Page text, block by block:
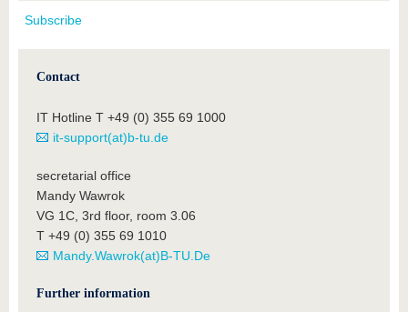
Subscribe
Contact
IT Hotline T +49 (0) 355 69 1000
it-support(at)b-tu.de
secretarial office
Mandy Wawrok
VG 1C, 3rd floor, room 3.06
T +49 (0) 355 69 1010
Mandy.Wawrok(at)B-TU.De
Further information